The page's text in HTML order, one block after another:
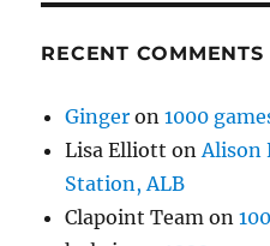
RECENT COMMENTS
Ginger on1000
Lisa Elliott onAlison
Station, ALB
Clapoint Team on